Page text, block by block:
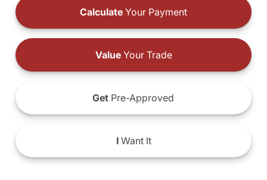
Calculate Your Payment
ValueYour Trade
Get Pre-Approved
IWant It